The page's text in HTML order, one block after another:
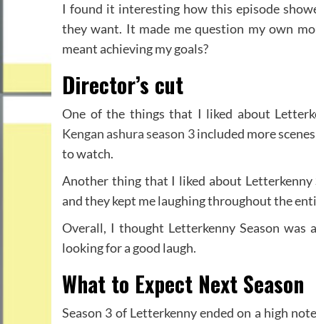
I found it interesting how this episode
they want. It made me question my own
meant achieving my goals?
Director’s cut
One of the things that I liked about
Kengan ashura season 3included more
to watch.
Another thing that I liked about Letterkenny
and they kept me laughing throughout the
Overall, I thought Letterkenny Season
looking for a good laugh.
What to Expect Next Season
Season 3 of Letterkenny ended on a high